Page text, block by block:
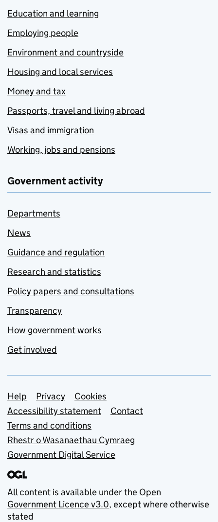
Education and learning
Employing people
Environment and countryside
Housing and local services
Money and tax
Passports, travel and living abroad
Visas and immigration
Working, jobs and pensions
Government activity
Departments
News
Guidance and regulation
Research and statistics
Policy papers and consultations
Transparency
How government works
Get involved
Support links
Help Privacy
Cookies
Accessibility statement
Contact
Terms and conditions
Rhestr o Wasanaethau Cymraeg
Government Digital Service
All content is available under the Open
Government Licence v3.0, except where otherwise
stated